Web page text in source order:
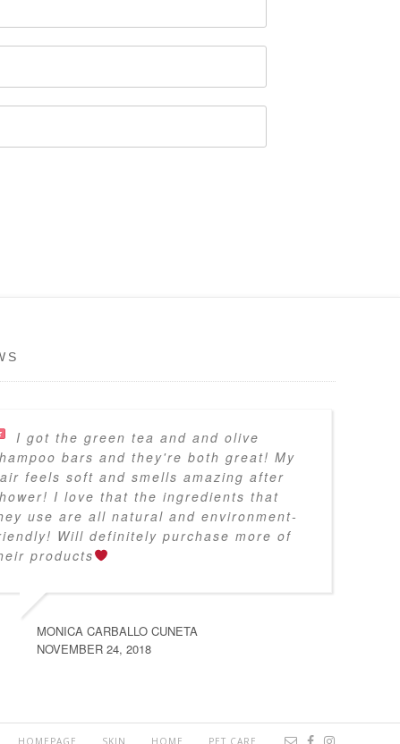
I got the green tea and and olive
bars and they're both great! My
feels soft and smells amazing after
I love that the ingredients that
use are all natural and environment-
Will definitely purchase more of
products
MONICA CARBALLO CUNETA
NOVEMBER 24, 2018
HOMEPAGE SKIN HOME PET CARE